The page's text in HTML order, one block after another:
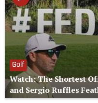
Golf
Watch: The Shortest
and Sergio Ruffles